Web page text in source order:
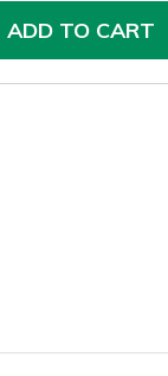
ADD TO CART